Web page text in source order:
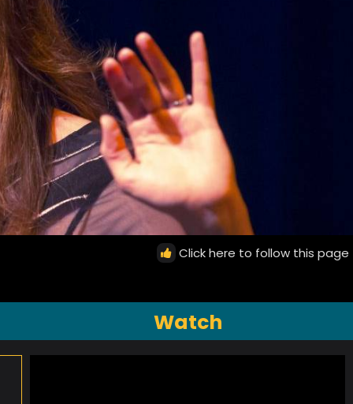
Click here to follow this page
Watch